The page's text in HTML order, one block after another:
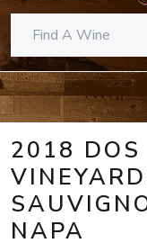
2018 DOS
NAPA